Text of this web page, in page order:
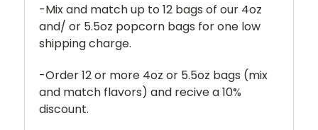
-Mix and match up to 12 bags of our 4oz
and/ or 5.5oz popcorn bags for one low
shipping charge.
-Order 12 or more 4oz or 5.5oz bags (mix
and match flavors) and recive a 10%
discount.